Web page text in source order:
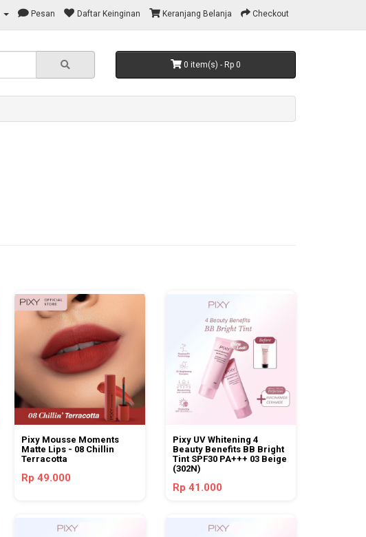
Pesan Daftar Keinginan Keranjang Belanja Checkout
0 item(s) - Rp 0
Pixy Mousse Moments
Matte Lips - 08 Chillin
Terracotta
Rp 49.000
Pixy UV Whitening 4
Beauty Benefits BB Bright
Tint SPF30 PA+++ 03 Beige
(302N)
Rp 41.000